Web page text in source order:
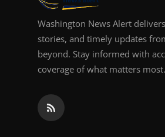
Washington News Alert
stories, and timely updates
beyond. Stay informed with
coverage of what matters most.